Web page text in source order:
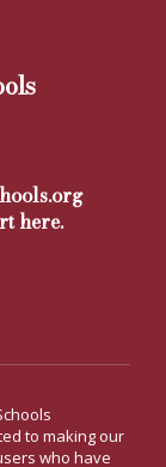
here.
to making our
who have